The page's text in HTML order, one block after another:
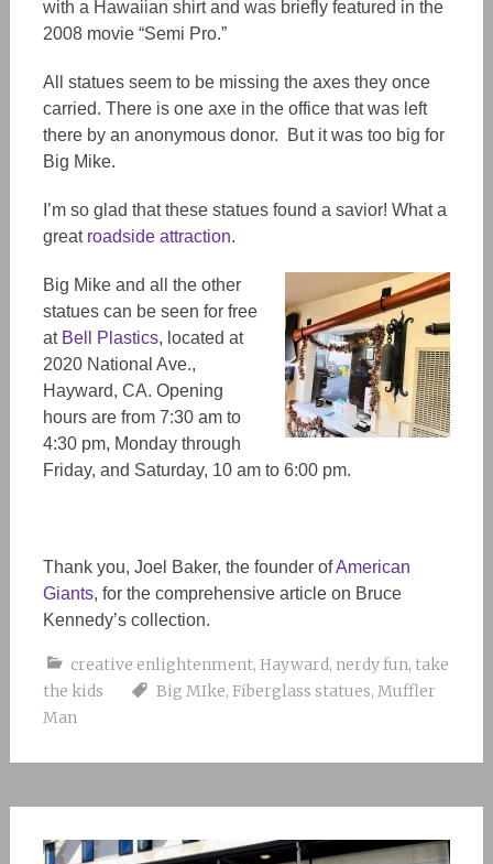
with a Hawaiian shirt and was briefly featured in the
2008 movie “Semi Pro.”
All statues seem to be missing the axes they once
carried. There is one axe in the office that was left
there by an anonymous donor. But it was too big for
Big Mike.
I’m so glad that these statues found a savior! What a
great roadside attraction.
Big Mike and all the other
statues can be seen for free
at Bell Plastics, located at
2020 National Ave.,
Hayward, CA. Opening
hours are from 7:30 am to
4:30 pm, Monday through
Friday, and Saturday, 10 am to 6:00 pm.
Thank you, Joel Baker, the founder ofAmerican
Giants, for the comprehensive article on Bruce
Kennedy’s collection.
creative enlightenment, Hayward, nerdy fun, take
the kids
Big MIke, Fiberglass statues, Muffler
Man